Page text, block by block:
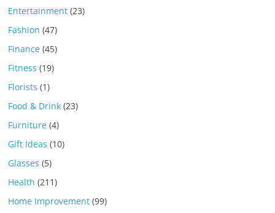
Entertainment (23)
Fashion (47)
Finance (45)
Fitness (19)
Florists (1)
Food & Drink (23)
Furniture (4)
Gift Ideas (10)
Glasses (5)
Health (211)
Home Improvement (99)